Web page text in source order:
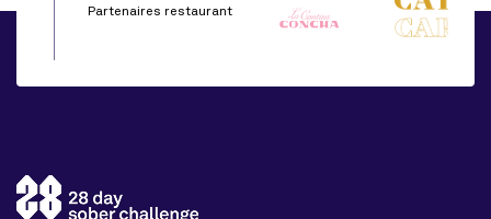
Partenaires restaurant